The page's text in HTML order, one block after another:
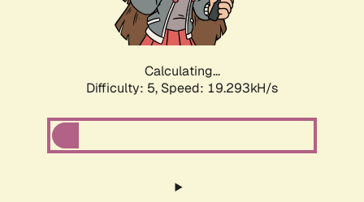
Calculating...
Difficulty: 5, Speed: 19.293kH/s